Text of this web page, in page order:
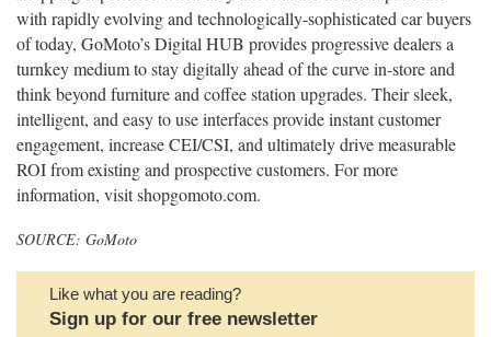
with rapidly evolving and technologically-sophisticated car buyers
of today, GoMoto’s Digital HUB provides progressive dealers a
turnkey medium to stay digitally ahead of the curve in-store and
think beyond furniture and coffee station upgrades. Their sleek,
intelligent, and easy to use interfaces provide instant customer
engagement, increase CEI/CSI, and ultimately drive measurable
ROI from existing and prospective customers. For more
information, visit shopgomoto.com.
SOURCE: GoMoto
Like what you are reading?
Sign up for our free newsletter